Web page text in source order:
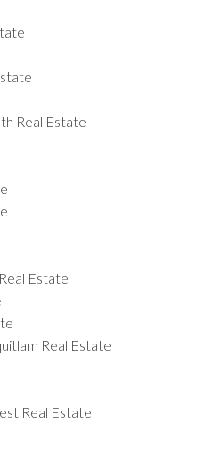
Real Estate
Estate
Real Estate
Real Estate